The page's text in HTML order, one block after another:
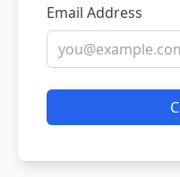
Email Address